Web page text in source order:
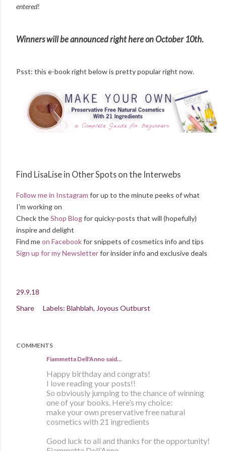
entered!
Winners will be announced right here on October 10th.
Psst: this e-book right below is pretty popular right now.
Find LisaLise in Other Spots on the Interwebs
Follow me in Instagram for up to the minute peeks of what
I'm working on
Check theShop Blogfor quicky-posts that will (hopefully)
inspire and delight
Find meon Facebookfor snippets of cosmetics info and tips
Sign up for my Newsletterfor insider info and exclusive deals
29.9.18
Share
Labels: Blahblah Joyous Outburst
COMMENTS
Fiammetta Dell'Anno said…
Happy birthday and congrats!
I love reading your posts!!
So obviously jumping to the chance of winning
one of your books. Here’s my choice:
make your own preservative free natural
cosmetics with 21 ingredients
Good luck to all and thanks for the opportunity!